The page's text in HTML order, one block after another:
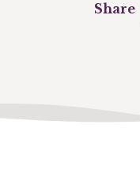
Share